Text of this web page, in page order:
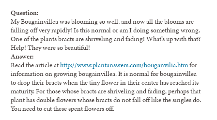
Question:
My Bougainvillea was blooming so well, and now all the blooms are
falling off very rapidly! Is this normal or am I doing something wrong.
One of the plants bracts are shriveling and fading! What’s up with that?
Help! They were so beautiful!
Answer:
Read the article athttp://www.plantanswers.com/bouganvilia.htmfor
information on growing bougainvillea. It is normal for bougainvillea
to drop their bracts when the tiny flower in their center has reached its
maturity. For those whose bracts are shriveling and fading, perhaps that
plant has double flowers whose bracts do not fall off like the singles do.
You need to cut these spent flowers off.